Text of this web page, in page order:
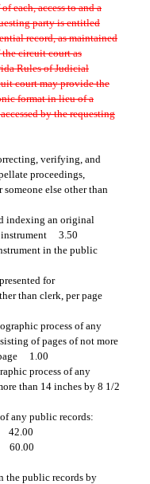
each, access to and a
party is entitled
record, as maintained
circuit court as
Rules of Judicial
court may provide the
format in lieu of a
by the requesting
verifying, and
proceedings,
else other than
indexing an original
instrument 3.50
in the public
for
than clerk, per page
process of any
of pages of not more
page 1.00
process of any
than 14 inches by 8 1/2
any public records:
42.00
60.00
public records by